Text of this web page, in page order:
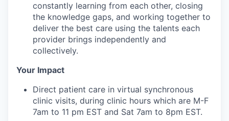
constantly learning from each other, closing
the knowledge gaps, and working together to
deliver the best care using the talents each
provider brings independently and
collectively.
Your Impact
Direct patient care in virtual synchronous
clinic visits, during clinic hours which are M-F
7am to 11 pm EST and Sat 7am to 8pm EST.